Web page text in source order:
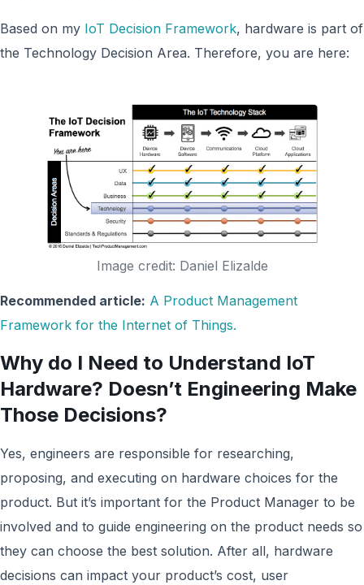
Based on my IoT Decision Framework, hardware is part of
the Technology Decision Area. Therefore, you are here:
Image credit: Daniel Elizalde
Recommended article: A Product Management
Framework for the Internet of Things.
Why do I Need to Understand IoT
Hardware? Doesn’t Engineering Make
Those Decisions?
Yes, engineers are responsible for researching,
proposing, and executing on hardware choices for the
product. But it’s important for the Product Manager to be
involved and to guide engineering on the product needs so
they can choose the best solution. After all, hardware
decisions can impact your product’s cost, user